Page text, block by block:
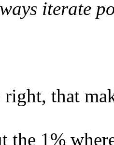
iterate
that
the 1%